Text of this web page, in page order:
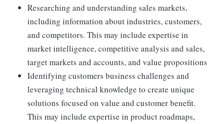
Researching and understanding sales markets,
including information about industries, customers,
and competitors. This may include expertise in
market intelligence, competitive analysis and sales,
target markets and accounts, and value propositions
Identifying customers business challenges and
leveraging technical knowledge to create unique
solutions focused on value and customer benefit.
This may include expertise in product roadmaps,